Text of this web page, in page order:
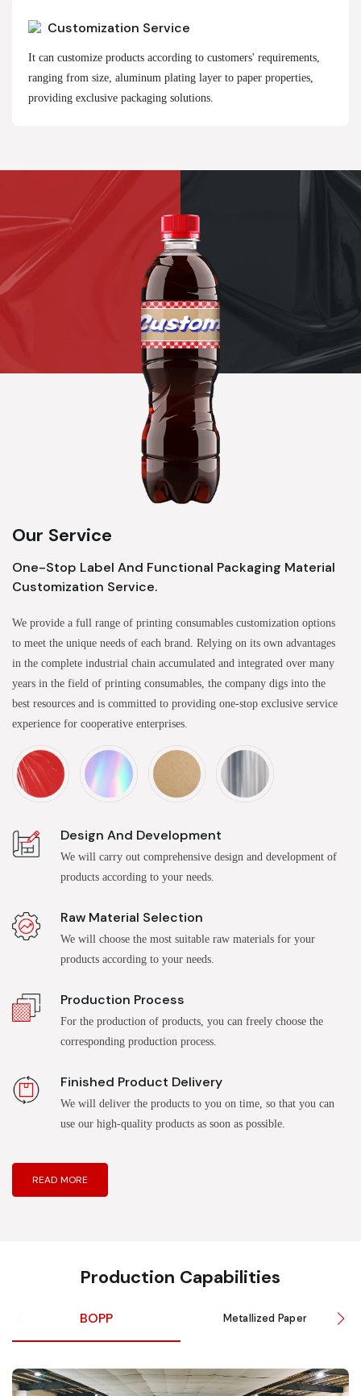
Customization Service
It can customize products according to customers' requirements,
ranging from size, aluminum plating layer to paper properties,
providing exclusive packaging solutions.
Our Service
One-Stop Label And Functional Packaging Material
Customization Service.
We provide a full range of printing consumables customization options
to meet the unique needs of each brand. Relying on its own advantages
in the complete industrial chain accumulated and integrated over many
years in the field of printing consumables, the company digs into the
best resources and is committed to providing one-stop exclusive service
experience for cooperative enterprises.
Design And Development
We will carry out comprehensive design and development of
products according to your needs.
Raw Material Selection
We will choose the most suitable raw materials for your
products according to your needs.
Production Process
For the production of products, you can freely choose the
corresponding production process.
Finished Product Delivery
We will deliver the products to you on time, so that you can
use our high-quality products as soon as possible.
READ MORE
Production Capabilities
BOPP Metallized Paper